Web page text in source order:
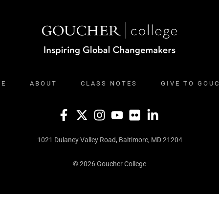
ABOUT CLASS NOTES GIVE TO
1021 Dulaney Valley Road, Baltimore, MD 21204
© 2026 Goucher College